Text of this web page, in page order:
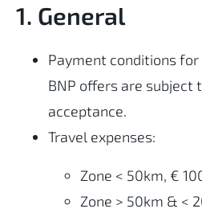
1. General
Payment conditions
BNP offers are subject
acceptance.
Travel expenses:
Zone < 50km, €
Zone > 50km & <